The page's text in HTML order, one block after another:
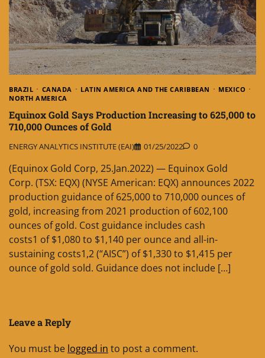
BRAZIL CANADA LATIN AMERICA AND THE CARIBBEAN
MEXICO
NORTH AMERICA
Equinox Gold Says Production Increasing to 625,000 to
710,000 Ounces of Gold
ENERGY ANALYTICS INSTITUTE (EAI) 01/25/2022 0
(Equinox Gold Corp, 25.Jan.2022) — Equinox Gold
Corp. (TSX: EQX) (NYSE American: EQX) announces 2022
production guidance of 625,000 to 710,000 ounces of
gold, increasing from 2021 production of 602,100
ounces of gold. Cost guidance includes cash
costs1 of $1,080 to $1,140 per ounce and all-in-
sustaining costs1,2 (“AISC”) of $1,330 to $1,415 per
ounce of gold sold. Guidance does not include […]
Leave a Reply
You must be logged in to post a comment.